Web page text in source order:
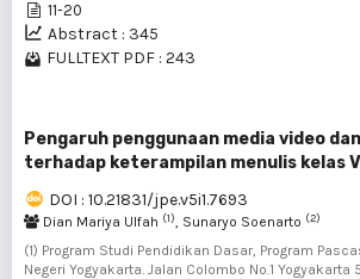
11-20
Abstract : 345
FULLTEXT PDF : 243
Pengaruh penggunaan media video
terhadap keterampilan menulis kelas V
DOI : 10.21831/jpe.v5i1.7693
Dian Mariya Ulfah (1), Sunaryo Soenarto (2)
(1) Program Studi Pendidikan Dasar, Program
Negeri Yogyakarta. Jalan Colombo No.1 Yogyakarta